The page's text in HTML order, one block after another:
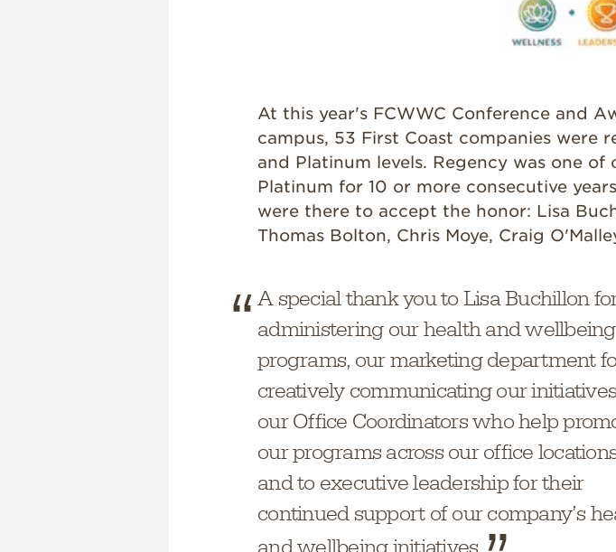
At this year's FCWWC Conference and
campus, 53 First Coast companies were
and Platinum levels. Regency was one of
Platinum for 10 or more consecutive
were there to accept the honor: Lisa
Thomas Bolton, Chris Moye, Craig
A special thank you to Lisa Buchillon
administering our health and wellbeing
programs, our marketing department
creatively communicating our
our Office Coordinators who help
our programs across our office
and to executive leadership for their
continued support of our company’s